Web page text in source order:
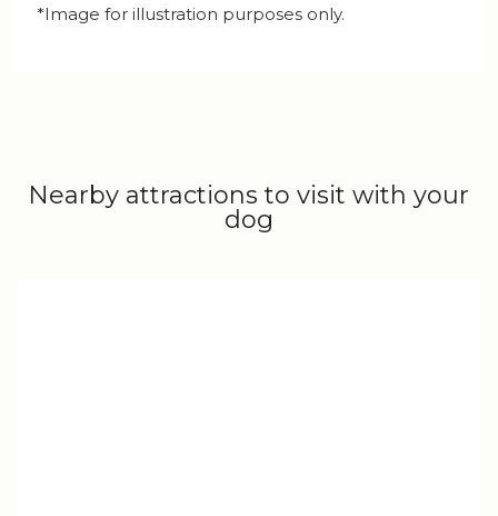
*Image for illustration purposes only.
Nearby attractions to visit with your
dog